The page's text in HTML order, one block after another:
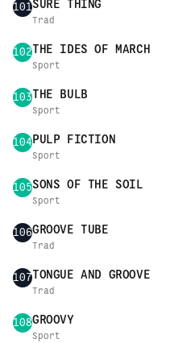
101SURE THING
Trad
102THE IDES OF MARCH
Sport
103THE BULB
Sport
104PULP FICTION
Sport
105SONS OF THE SOIL
Sport
106GROOVE TUBE
Trad
107TONGUE AND GROOVE
Trad
108GROOVY
Sport